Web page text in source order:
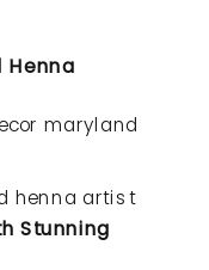
Henna
Stunning